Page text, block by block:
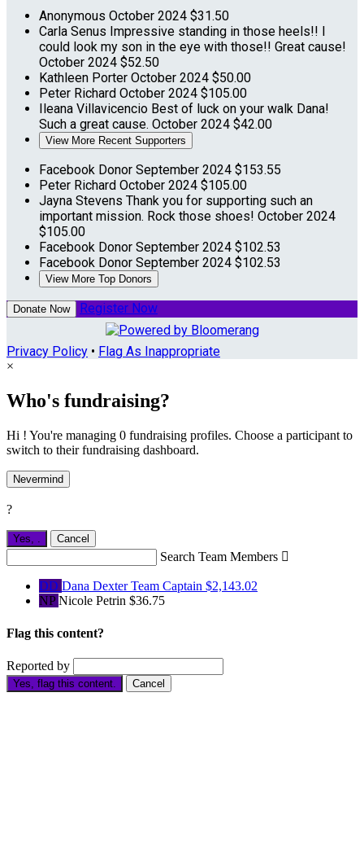
Anonymous October 2024 $31.50
Carla Senus Impressive standing in those heels!! I
could look my son in the eye with those!! Great cause!
October 2024 $52.50
Kathleen Porter October 2024 $50.00
Peter Richard October 2024 $105.00
Ileana Villavicencio Best of luck on your walk Dana!
Such a great cause. October 2024 $42.00
View More Recent Supporters
Facebook Donor September 2024 $153.55
Peter Richard October 2024 $105.00
Jayna Stevens Thank you for supporting such an
important mission. Rock those shoes! October 2024
$105.00
Facebook Donor September 2024 $102.53
Facebook Donor September 2024 $102.53
View More Top Donors
Donate Now Register Now
Privacy Policy • Flag As Inappropriate
×
Who's fundraising?
Hi ! You're managing 0 fundraising profiles. Choose a participant to
switch to their fundraising dashboard.
Nevermind
?
Yes, . Cancel
Search Team Members 
DD Dana DexterTeam Captain $2,143.02
NPNicole Petrin $36.75
Flag this content?
Reported by
Yes, flag this content. Cancel